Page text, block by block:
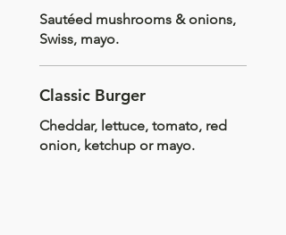
Sautéed mushrooms & onions,
Swiss, mayo.
Classic Burger
Cheddar, lettuce, tomato, red
onion, ketchup or mayo.